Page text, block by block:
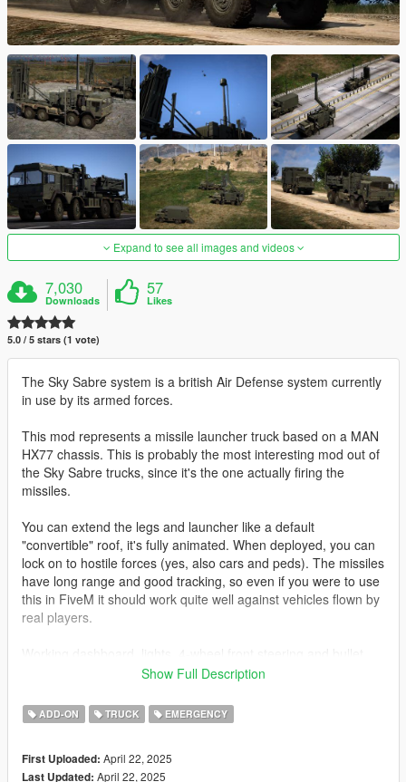
Expand to see all images and videos
7,030
Downloads
57
Likes
5.0 / 5 stars (1 vote)
The Sky Sabre system is a british Air Defense system currently
in use by its armed forces.
This mod represents a missile launcher truck based on a MAN
HX77 chassis. This is probably the most interesting mod out of
the Sky Sabre trucks, since it's the one actually firing the
missiles.
You can extend the legs and launcher like a default
"convertible" roof, it's fully animated. When deployed, you can
lock on to hostile forces (yes, also cars and peds). The missiles
have long range and good tracking, so even if you were to use
this in FiveM it should work quite well against vehicles flown by
real players.
resistant glass included.
Join my Discord to be up to date with current works, support,
FiveM ready files and the possibility to get access to WIP mods
Show Full Description
ADD-ON TRUCK EMERGENCY
First Uploaded: April 22, 2025
Last Updated: April 22, 2025